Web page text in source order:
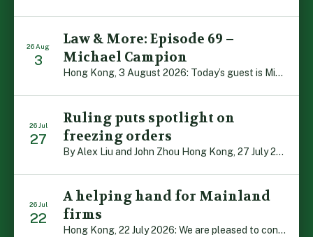
26 Aug
3
Law & More: Episode 69 –
Michael Campion
Hong Kong, 3 August 2026: Today’s guest is Michael Campion, a former professional footballer who has since forged a diverse career as a keynote speaker, corporate trainer and podcaster. Michael traces his journey, from football-mad youngster growing up in Hong Kong to the person he is today, recounting the twists and turns of his eventful […]
26 Jul
27
Ruling puts spotlight on
freezing orders
By Alex Liu and John Zhou Hong Kong, 27 July 2026: A notable judgment by the Court of Appeal (CA) brings welcome clarity to the complex regime of interim relief in aid of foreign proceedings – including freezing orders, asset preservation and disclosure orders – and the circumstances in which it may be granted. Specifically, […]
26 Jul
22
A helping hand for Mainland
firms
Hong Kong, 22 July 2026: We are pleased to contribute to a new Department of Justice publication which highlights how Hong Kong firms are assisting Mainland enterprises to expand their business operations worldwide. The 336-page reference manual, “Collection of Success Stories: Hong Kong’s Professional Services Supporting Chinese Mainland Enterprises Going Global”, showcases the knowledge and […]